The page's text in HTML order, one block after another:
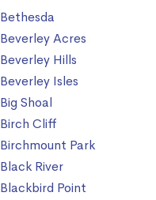
Bethesda
Beverley Acres
Beverley Hills
Beverley Isles
Big Shoal
Birch Cliff
Birchmount Park
Black River
Blackbird Point